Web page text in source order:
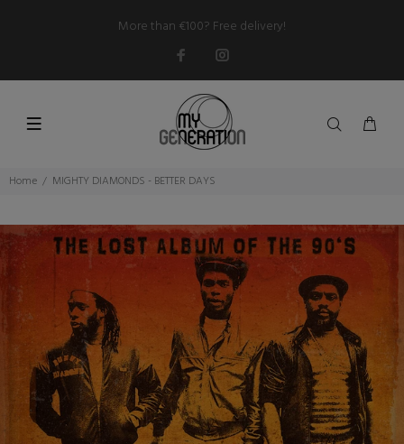
More than €100? Free delivery!
Home MIGHTY DIAMONDS - BETTER DAYS